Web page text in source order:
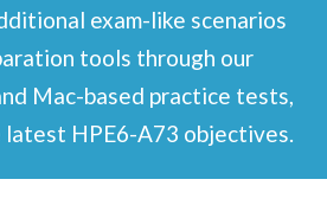
exam-like scenarios
tools through our
Mac-based practice tests,
HPE6-A73 objectives.